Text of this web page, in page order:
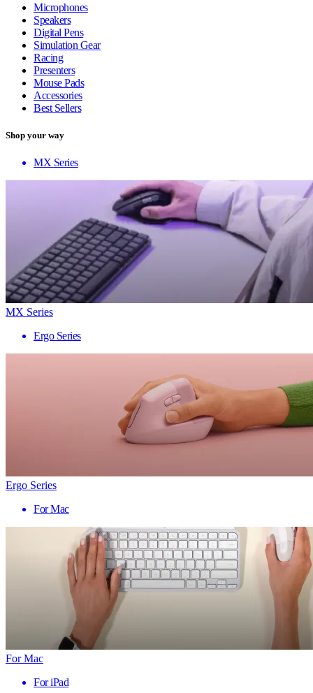
Microphones
Speakers
Digital Pens
Simulation Gear
Racing
Presenters
Mouse Pads
Accessories
Best Sellers
Shop your way
MX Series
MX Series
Ergo Series
Ergo Series
For Mac
For Mac
For iPad